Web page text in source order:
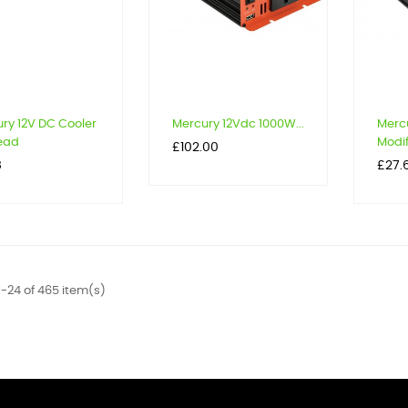
12V DC Cooler
Mercury 12Vdc 1000W...
Price
£102.00
Price
24 of 465 item(s)